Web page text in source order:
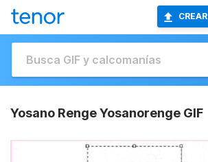
CREAR
Yosano Renge Yosanorenge GIF